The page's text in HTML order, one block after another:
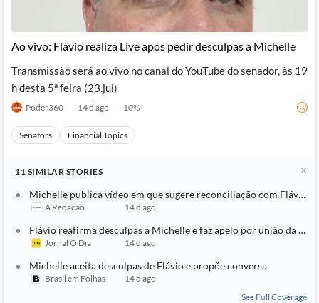
Ao vivo: Flávio realiza Live após pedir desculpas a Michelle
Transmissão será ao vivo no canal do YouTube do senador, às 19
h desta 5ª feira (23.jul)
Poder360 14 d ago 10%
Senators Financial Topics
11 SIMILAR STORIES
Michelle publica vídeo em que sugere reconciliação com Flávio:
A Redacao 14 d ago
Flávio reafirma desculpas a Michelle e faz apelo por união da
Jornal O Dia 14 d ago
Michelle aceita desculpas de Flávio e propõe conversa
Brasil em Folhas
14 d ago
See Full Coverage